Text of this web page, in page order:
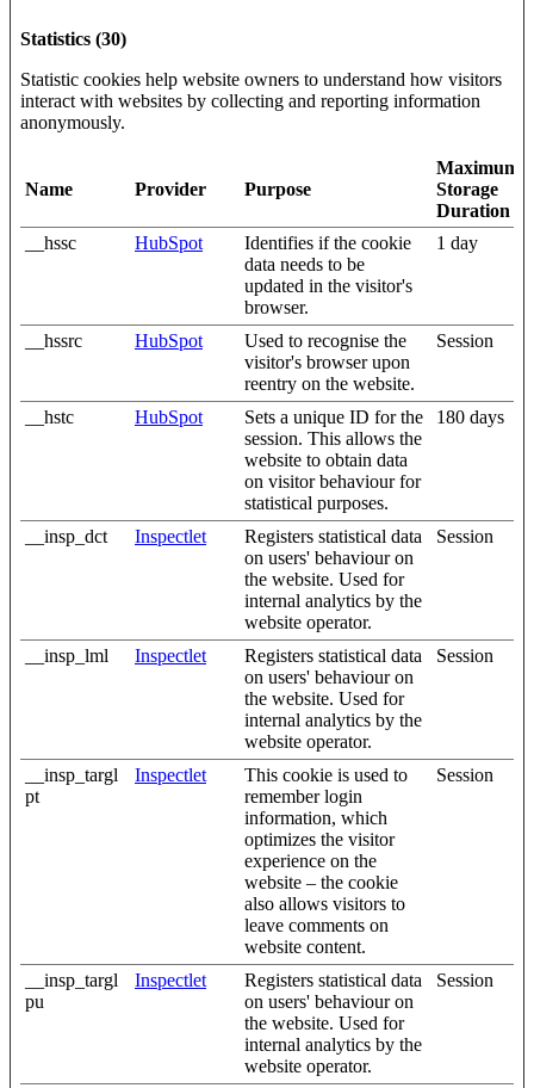
Statistics (30)
Statistic cookies help website owners to understand how visitors
interact with websites by collecting and reporting information
anonymously.
Name Provider Purpose
Maximum
Storage
Duration
__hssc
HubSpot
Identifies if the cookie
data needs to be
updated in the visitor's
browser.
1 day
__hssrc HubSpot
Used to recognise the
visitor's browser upon
reentry on the website.
Session
__hstc HubSpot
Sets a unique ID for the
session. This allows the
website to obtain data
on visitor behaviour for
statistical purposes.
180 days
__insp_dct Inspectlet
Registers statistical data
on users' behaviour on
the website. Used for
internal analytics by the
website operator.
Session
__insp_lml Inspectlet
Registers statistical data
on users' behaviour on
the website. Used for
internal analytics by the
website operator.
Session
__insp_targl
pt
Inspectlet
This cookie is used to
remember login
information, which
optimizes the visitor
experience on the
website – the cookie
also allows visitors to
leave comments on
website content.
Session
__insp_targl
pu
Inspectlet
Registers statistical data
on users' behaviour on
the website. Used for
internal analytics by the
website operator.
Session